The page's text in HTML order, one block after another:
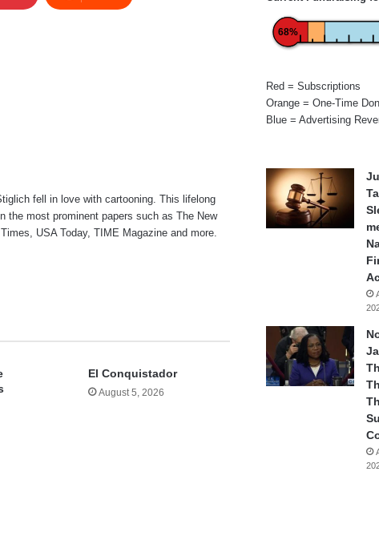
fell in love with cartooning. This lifelong
the most prominent papers such as The New
USA Today, TIME Magazine and more.
El Conquistador
August 5, 2026
68%
Red = Subscriptions
Orange = One-Time
Blue = Advertising